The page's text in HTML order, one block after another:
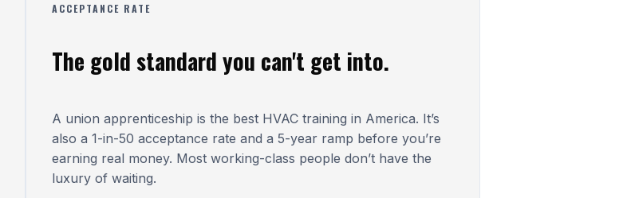
ACCEPTANCE RATE
The gold standard you can't get into.
A union apprenticeship is the best HVAC training in America. It’s
also a 1-in-50 acceptance rate and a 5-year ramp before you’re
earning real money. Most working-class people don’t have the
luxury of waiting.